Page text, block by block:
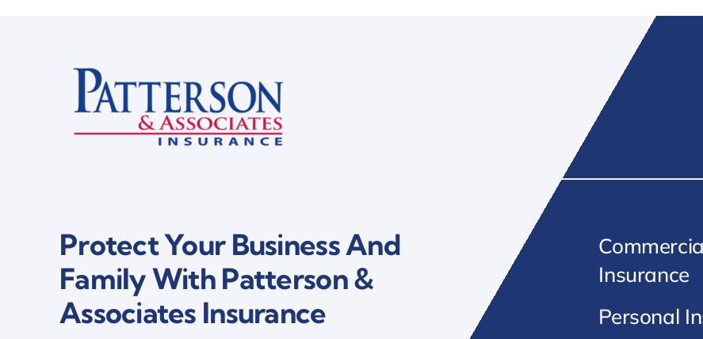
Protect Your Business And
Family With Patterson &
Associates Insurance
Insurance
Personal